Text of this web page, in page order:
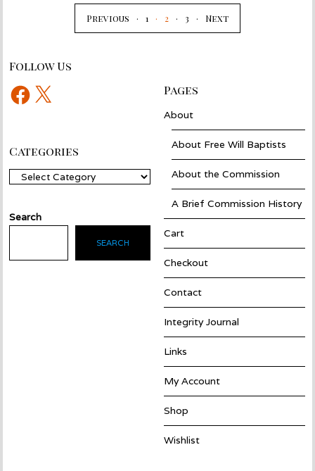
Previous 1 2 3 Next
Follow Us
Facebook
X Pages
About
About Free Will Baptists
About the Commission
A Brief Commission History
Cart
Checkout
Contact
Integrity Journal
Links
My Account
Shop
Wishlist
Categories
Categories
Search
SEARCH